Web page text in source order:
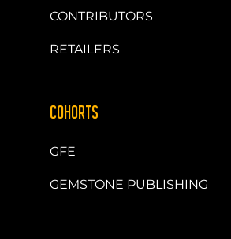
CONTRIBUTORS
RETAILERS
COHORTS
GFE
GEMSTONE PUBLISHING